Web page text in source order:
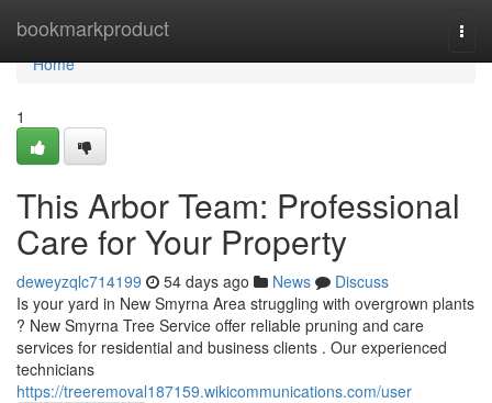
bookmarkproduct
Home
Home
1
This Arbor Team: Professional
Care for Your Property
deweyzqlc714199 54 days ago News
Discuss
Is your yard in New Smyrna Area struggling with overgrown plants
? New Smyrna Tree Service offer reliable pruning and care
services for residential and business clients . Our experienced
technicians
https://treeremoval187159.wikicommunications.com/user